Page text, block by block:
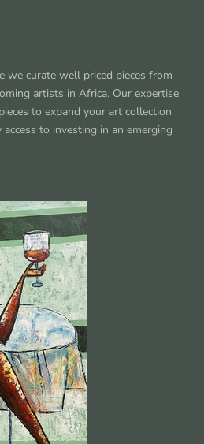
we curate well priced pieces from
artists in Africa. Our expertise
to expand your art collection
to investing in an emerging